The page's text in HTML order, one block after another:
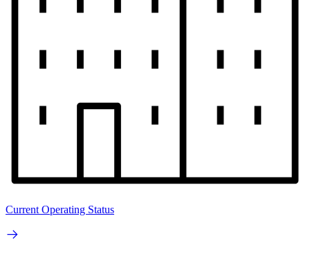
Current Operating Status